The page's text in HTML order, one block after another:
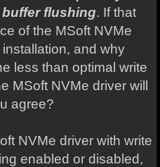
flushing. If that
of the MSoft NVMe
and why
less than optimal write
MSoft NVMe driver will
agree?
NVMe driver with write
enabled or disabled,